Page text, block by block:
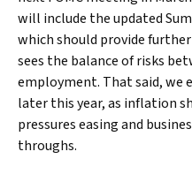
will include the updated
which should provide
sees the balance of risks
employment. That said, we
later this year, as inflation
pressures easing and
throughs.